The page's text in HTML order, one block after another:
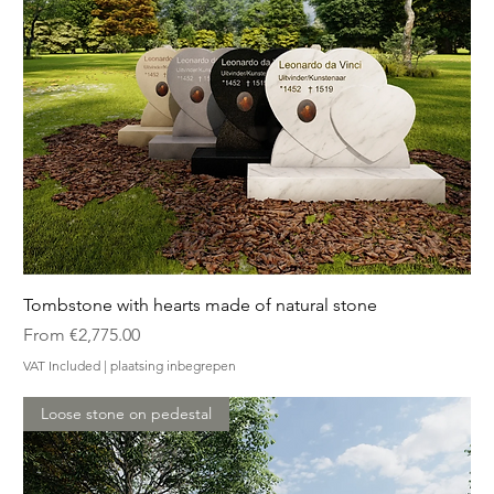
Tombstone with hearts made of natural stone
From €2,775.00
Sale Price
VAT Included | plaatsing inbegrepen
Loose stone on pedestal